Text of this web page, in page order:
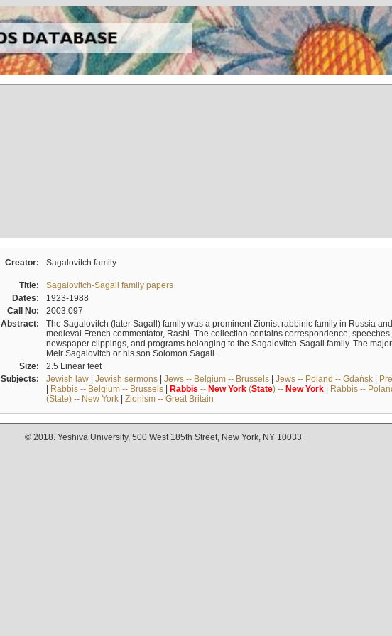
Creator: Sagalovitch family
Title:
Sagalovitch-Sagall family papers
Dates:
1923-1988
Call No:
2003.097
Abstract:
The Sagalovitch (later Sagall) family was a prominent Zionist rabbinic family in Russia
medieval French commentator, Rashi. The collection contains correspondence,
newspaper clippings, and programs belonging to the Sagalovitch-Sagall family. The
Meir Sagalovitch or his son Solomon Sagall.
Size:
2.5 Linear feet
Subjects:
Jewish law| Jewish sermons| Jews -- Belgium -- Brussels| Jews -- Poland -- Gdańsk|
| Rabbis -- Belgium -- Brussels| Rabbis -- New York(State) -- New York| Rabbis --
(State) -- New York| Zionism -- Great Britain
© 2018. Yeshiva University, 500 West 185th Street, New York, NY 10033